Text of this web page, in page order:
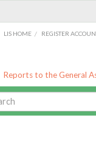
LIS HOME / REGISTER
Reports to the General